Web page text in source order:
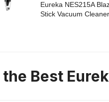
Eureka NES215A
Stick Vacuum
Best